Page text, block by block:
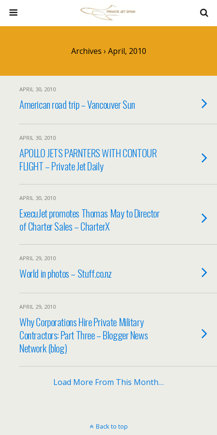
Archives › April, 2010
APRIL 30, 2010
American road trip – Vancouver Sun
APRIL 30, 2010
APOLLO JETS PARNTERS WITH CONTOUR
FLIGHT – Private Jet Daily
APRIL 30, 2010
ExecuJet promotes Thomas May to Director
of Charter Sales – CharterX
APRIL 29, 2010
World in photos – Stuff.co.nz
APRIL 29, 2010
Why Corporations Hire Private Military
Contractors: Part Three – Blogger News
Network (blog)
Load More From This Month…
Back to top